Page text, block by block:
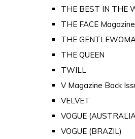
THE BEST IN THE
THE FACE
THE
THE QUEEN
TWILL
V Magazine Back
VELVET
VOGUE
VOGUE (BRAZIL)